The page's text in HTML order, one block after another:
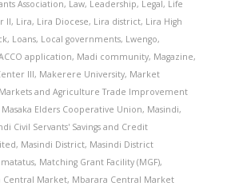
Association, Law, Leadership, Legal, Life
II, Lira, Lira Diocese, Lira district, Lira High
, Loans, Local governments, Lwengo,
application, Madi community, Magazine,
III, Makerere University, Market
Markets and Agriculture Trade Improvement
Masaka Elders Cooperative Union, Masindi,
Civil Servants' Savings and Credit
, Masindi District, Masindi District
matatus, Matching Grant Facility (MGF),
Central Market, Mbarara Central Market